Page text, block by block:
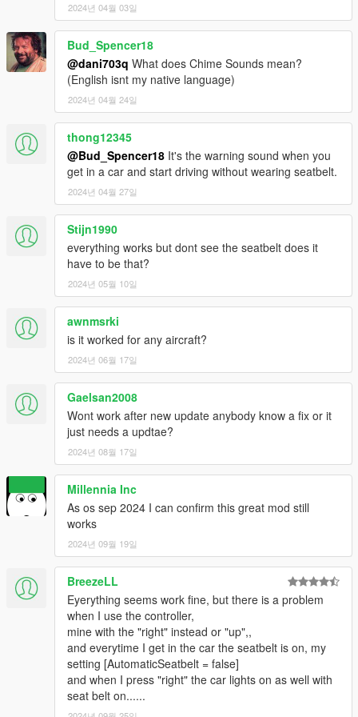
- changed controller button to d-pad down
2.0 -
-made 2 more Seatbelt Sounds To Choose From
-made 2 more Chime Sounds To Choose From
- the chime sound wont play if your engine is off
2.2
- Fixed Controller support -
- Fixed A BIG ISSUE Script not working when switching
character.
- FIXED ANOTHER BIG ISSUE IT IS Now Working WITH
- For Realism You cant toggle and untoggle seatbelt while
using phone
I Recoded THE WHOLE script for this and now its much better
for immersive play for you guys!
- Fixed multiple bugs such as ini config not working correctly &
removing logos on cutscenes!
- Added a new system that creates trouble on the road if
toggling and untoggling the seatbelt while going to fast! Be
carefull.
- Fixed bugs
- changed d-pad up to d pad down!
2024년 04월 03일
Bud_Spencer18
@dani703q What does Chime Sounds mean?
(English isnt my native language)
2024년 04월 24일
thong12345
@Bud_Spencer18 It's the warning sound when you
get in a car and start driving without wearing seatbelt.
2024년 04월 27일
Stijn1990
everything works but dont see the seatbelt does it
have to be that?
2024년 05월 10일
awnmsrki
is it worked for any aircraft?
2024년 06월 17일
Gaelsan2008
Wont work after new update anybody know a fix or it
just needs a updtae?
2024년 08월 17일
Millennia Inc
As os sep 2024 I can confirm this great mod still
works
2024년 09월 19일
BreezeLL
Eyerything seems work fine, but there is a problem
when I use the controller,
mine with the "right" instead or "up",,
and everytime I get in the car the seatbelt is on, my
setting [AutomaticSeatbelt = false]
and when I press "right" the car lights on as well with
seat belt on......